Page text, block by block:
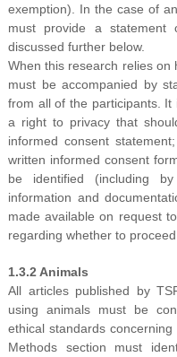
exemption). In the case of
must provide a statement
discussed further below.
When this research relies on
must be accompanied by
from all of the participants. It
a right to privacy that
informed consent
written informed consent
be identified (including
information and
made available on request
regarding whether to
1.3.2 Animals
All articles published by
using animals must be
ethical standards
Methods section must